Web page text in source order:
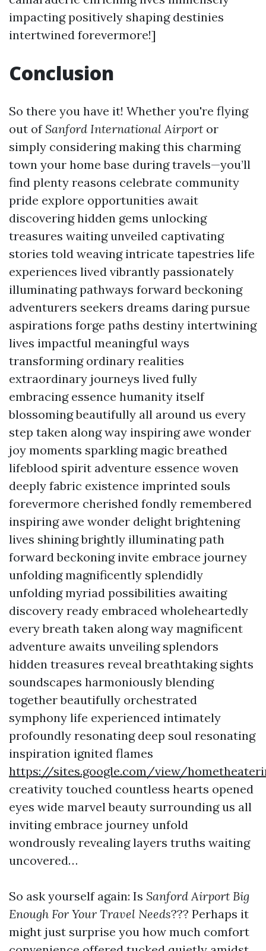
impacting positively shaping destinies
intertwined forevermore!]
Conclusion
So there you have it! Whether you're flying
out of Sanford International Airport or
simply considering making this charming
town your home base during travels—you’ll
find plenty reasons celebrate community
pride explore opportunities await
discovering hidden gems unlocking
treasures waiting unveiled captivating
stories told weaving intricate tapestries life
experiences lived vibrantly passionately
illuminating pathways forward beckoning
adventurers seekers dreams daring pursue
aspirations forge paths destiny intertwining
lives impactful meaningful ways
transforming ordinary realities
extraordinary journeys lived fully
embracing essence humanity itself
blossoming beautifully all around us every
step taken along way inspiring awe wonder
joy moments sparkling magic breathed
lifeblood spirit adventure essence woven
deeply fabric existence imprinted souls
forevermore cherished fondly remembered
inspiring awe wonder delight brightening
lives shining brightly illuminating path
forward beckoning invite embrace journey
unfolding magnificently splendidly
unfolding myriad possibilities awaiting
discovery ready embraced wholeheartedly
every breath taken along way magnificent
adventure awaits unveiling splendors
hidden treasures reveal breathtaking sights
soundscapes harmoniously blending
together beautifully orchestrated
symphony life experienced intimately
profoundly resonating deep soul resonating
inspiration ignited flames
https://sites.google.com/view/
creativity touched countless hearts opened
eyes wide marvel beauty surrounding us all
inviting embrace journey unfold
wondrously revealing layers truths waiting
uncovered…
So ask yourself again: Is Sanford Airport Big
Enough For Your Travel Needs??? Perhaps it
might just surprise you how much comfort